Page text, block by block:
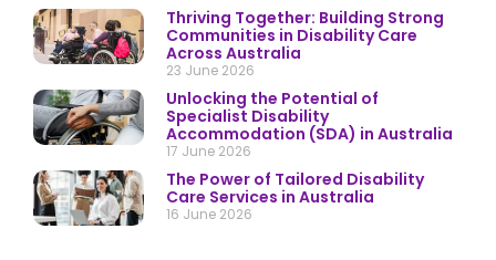
Thriving Together: Building Strong
Communities in Disability Care
Across Australia
23 June 2026
Unlocking the Potential of
Specialist Disability
Accommodation (SDA) in Australia
17 June 2026
The Power of Tailored Disability
Care Services in Australia
16 June 2026